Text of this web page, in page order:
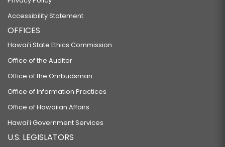
Accessibility Statement
OFFICES
Hawaiʻi State Ethics Commission
Office of the Auditor
Office of the Ombudsman
Office of Information Practices
Office of Hawaiian Affairs
Hawaiʻi Government Services
U.S. LEGISLATORS